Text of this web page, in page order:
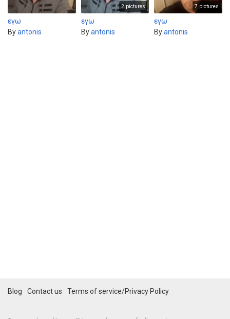
εγω
Byantonis
2 pictures
εγω
Byantonis
7 pictures
εγω
Byantonis
Blog Contact us Terms of service/Privacy Policy